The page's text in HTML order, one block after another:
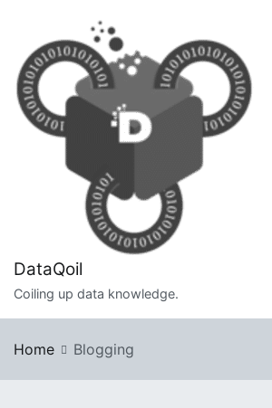
content
DataQoil
Coiling up data knowledge.
Home Blogging